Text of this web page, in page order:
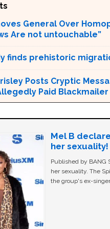
General Over
Are not untouchable”
finds prehistoric
Posts Cryptic
Paid Blackmailer
Mel B
her sexuality!
Published by BANG
her sexuality. The
the group's ex-